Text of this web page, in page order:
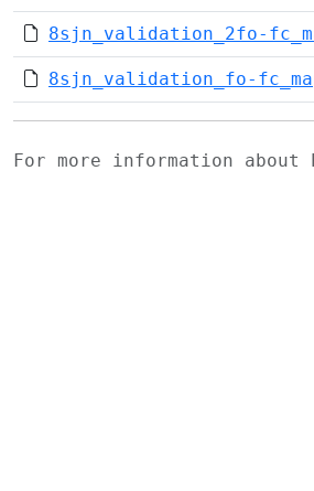
8sjn_validation_2fo-
8sjn_validation_fo-
For more information about